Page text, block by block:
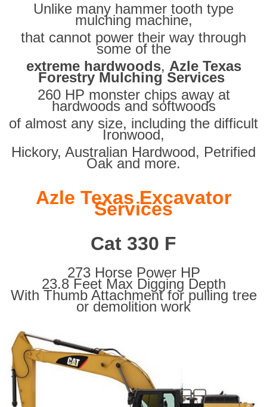
Unlike many hammer tooth type
mulching machine,
that cannot power their way through
some of the
extreme hardwoods, Azle Texas
Forestry Mulching Services
260 HP monster chips away at
hardwoods and softwoods
of almost any size, including the difficult
Ironwood,
Hickory, Australian Hardwood, Petrified
Oak and more.
Azle Texas Excavator
Services
Cat 330 F
273 Horse Power HP
23.8 Feet Max Digging Depth
With Thumb Attachment for pulling tree
or demolition work